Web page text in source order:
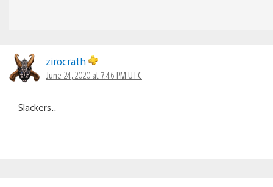
zirocrath
June 24, 2020 at 7:46 PM UTC
Slackers..